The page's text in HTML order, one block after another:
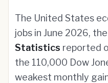
The United States
jobs in June 2026, the
Statistics reported
the 110,000 Dow
weakest monthly